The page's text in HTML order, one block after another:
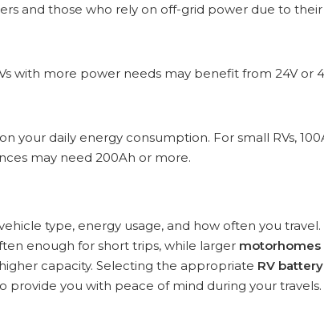
and those who rely on off-grid power due to
with more power needs may benefit from 24V or
your daily energy consumption. For small RVs,
may need 200Ah or more.
type, energy usage, and how often you travel.
enough for short trips, while larger motorhomes
capacity. Selecting the appropriate RV battery
you with peace of mind during your travels.